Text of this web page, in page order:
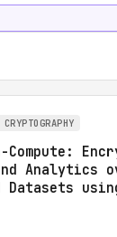
Compute:
Analytics